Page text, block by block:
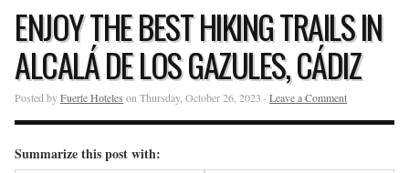
ENJOY THE BEST HIKING TRAILS IN
ALCALÁ DE LOS GAZULES, CÁDIZ
Posted byFuerte Hoteles on Thursday, October 26, 2023 · Leave a Comment
Summarize this post with: